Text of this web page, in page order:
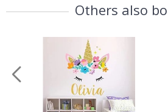
Others also